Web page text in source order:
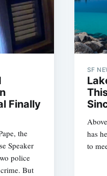
Finally
the
Speaker
police
But
SF
has
to